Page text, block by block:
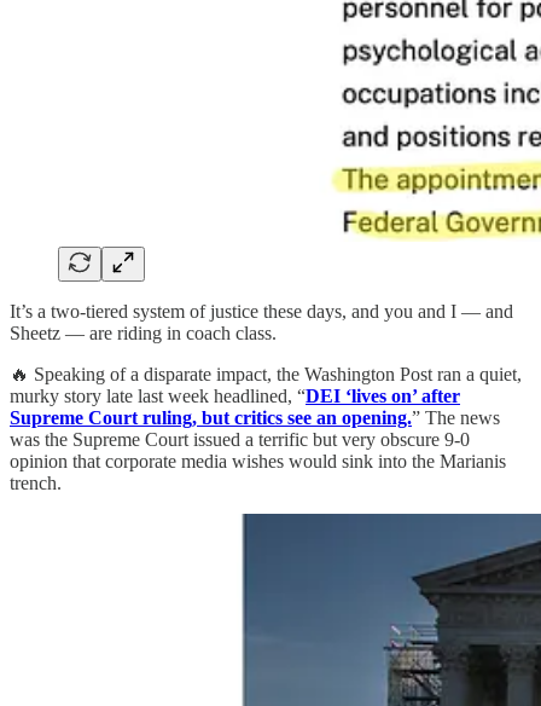
It’s a two-tiered system of justice these days, and you and I — and
Sheetz — are riding in coach class.
🔥 Speaking of a disparate impact, the Washington Post ran a quiet,
murky story late last week headlined, “DEI ‘lives on’ after
Supreme Court ruling, but critics see an opening.” The news
was the Supreme Court issued a terrific but very obscure 9-0
opinion that corporate media wishes would sink into the Marianis
trench.